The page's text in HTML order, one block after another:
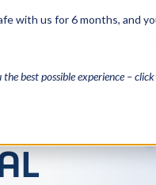
with us for 6 months, and
the best possible experience –